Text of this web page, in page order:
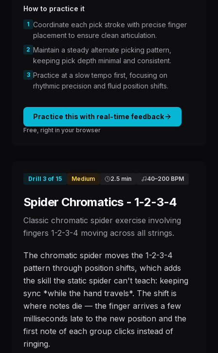
How to practice it
1 Coordinate each pick stroke with precise finger
placement to ensure clean articulation.
2 Maintain a steady alternate picking pattern,
keeping pick depth minimal and consistent.
3 Practice at a slow tempo first, focusing on
rhythmic precision and fluid position shifts.
Practice this with real-time feedback
Free, right in your browser
Drill 3 of 15 Medium 2.5 min 40–200 BPM
Spider Chromatics - 1-2-3-4
Classic chromatic spider exercise involving
fingers 1-2-3-4 moving across all strings.
The chromatic spider moves the 1-2-3-4
pattern through position shifts, which adds
the skill the static spider can't teach: keeping
sync *while the hand travels*. The shift is
where notes die — the finger arrives a few
milliseconds late to the new position and the
first note of each group clicks instead of
ringing.